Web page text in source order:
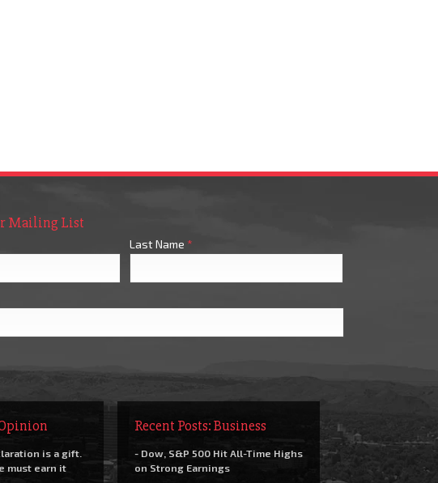
Mailing List
Last Name *
is a gift.
must earn it
Recent Posts: Business
- Dow, S&P 500 Hit All-Time Highs
on Strong Earnings